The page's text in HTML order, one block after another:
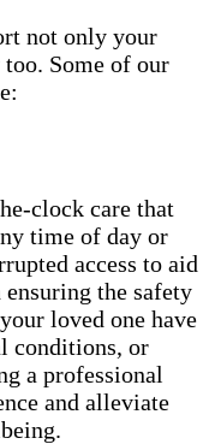
not only your
Some of our
clock care that
time of day or
access to aid
the safety
loved one have
conditions, or
a professional
and alleviate